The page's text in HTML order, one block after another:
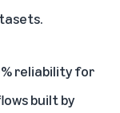
reliability for
built by